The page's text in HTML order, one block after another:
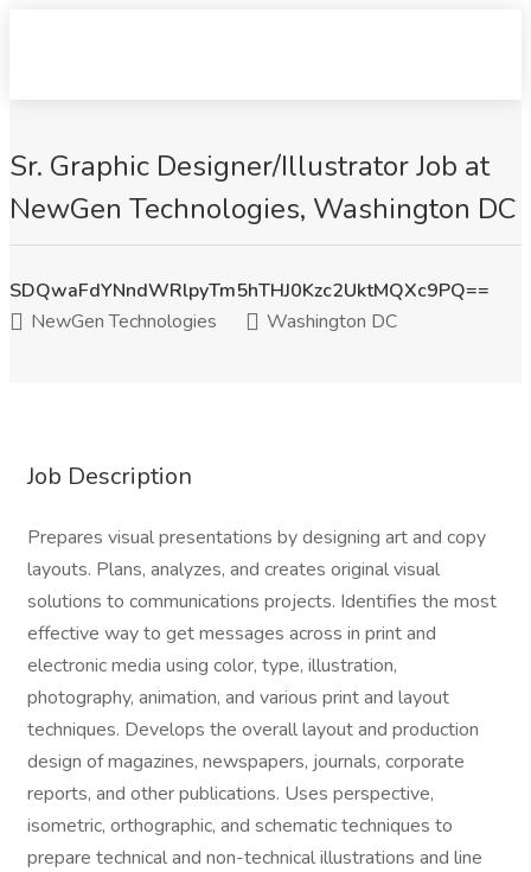
Sr. Graphic Designer/Illustrator Job at
NewGen Technologies, Washington DC
SDQwaFdYNndWRlpyTm5hTHJ0Kzc2UktMQXc9PQ==
NewGen Technologies
Washington DC
Job Description
Prepares visual presentations by designing art and copy
layouts. Plans, analyzes, and creates original visual
solutions to communications projects. Identifies the most
effective way to get messages across in print and
electronic media using color, type, illustration,
photography, animation, and various print and layout
techniques. Develops the overall layout and production
design of magazines, newspapers, journals, corporate
reports, and other publications. Uses perspective,
isometric, orthographic, and schematic techniques to
prepare technical and non-technical illustrations and line